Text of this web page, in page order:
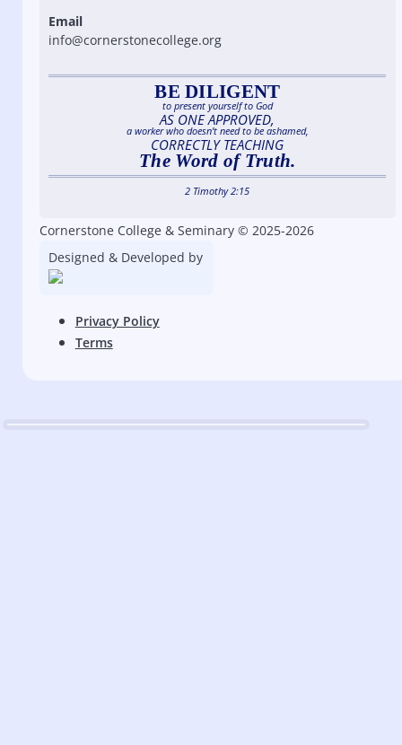
Email
info@cornerstonecollege.org
BE DILIGENT
to present yourself to God
AS ONE APPROVED,
a worker who doesn’t need to be ashamed,
CORRECTLY TEACHING
The Word of Truth.
2 Timothy 2:15
Cornerstone College & Seminary © 2025-2026
Designed & Developed by
Privacy Policy
Terms